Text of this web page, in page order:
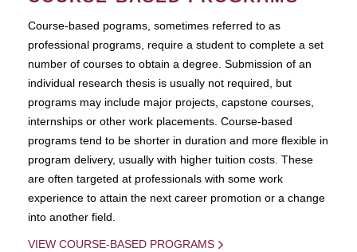
Course-based pograms, sometimes referred to as
professional programs, require a student to complete a set
number of courses to obtain a degree. Submission of an
individual research thesis is usually not required, but
programs may include major projects, capstone courses,
internships or other work placements. Course-based
programs tend to be shorter in duration and more flexible in
program delivery, usually with higher tuition costs. These
are often targeted at professionals with some work
experience to attain the next career promotion or a change
into another field.
VIEW COURSE-BASED PROGRAMS